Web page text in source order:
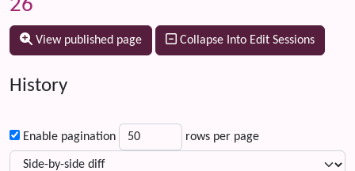
26
View published page Collapse Into Edit Sessions
History
Enable pagination rows per page